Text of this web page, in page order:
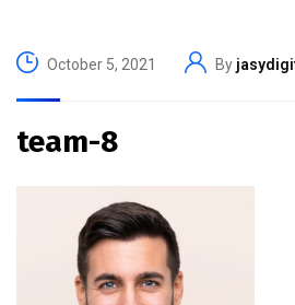
October 5, 2021 By
team-8